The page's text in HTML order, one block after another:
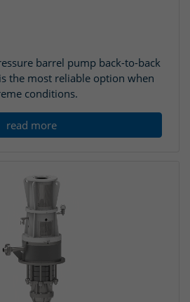
barrel pump back-to-back
the most reliable option when
conditions.
read more